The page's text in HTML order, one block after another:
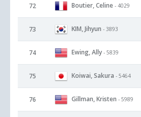
72 Boutier, Celine - 4029
73 KIM, Jihyun - 3893
74 Ewing, Ally - 5839
75 Koiwai, Sakura - 5464
76 Gillman, Kristen - 5989